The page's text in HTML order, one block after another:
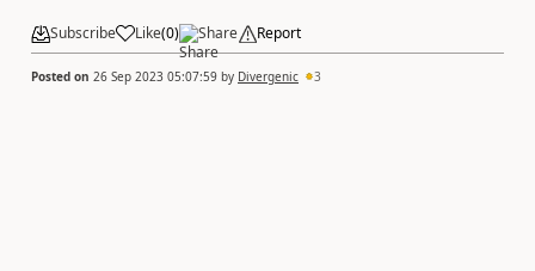
Subscribe Like(0) Share Report
Posted on 26 Sep 2023 05:07:59 by Divergenic 3